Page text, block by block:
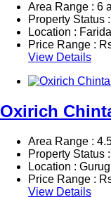
Area Range : 6
Property Status
Location :
Price Range :
View Details
Oxirich
Area Range :
Property Status
Location :
Price Range :
View Details